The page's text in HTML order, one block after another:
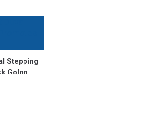
Stepping
Golon